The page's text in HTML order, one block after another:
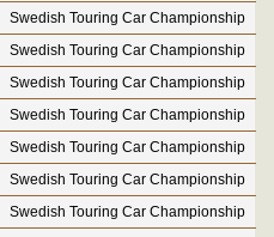
Swedish Touring Car Championship
Swedish Touring Car Championship
Swedish Touring Car Championship
Swedish Touring Car Championship
Swedish Touring Car Championship
Swedish Touring Car Championship
Swedish Touring Car Championship